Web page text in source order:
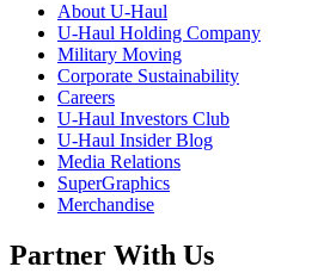
About U-Haul
U-Haul Holding Company
Military Moving
Corporate Sustainability
Careers
U-Haul Investors Club
U-Haul Insider Blog
Media Relations
SuperGraphics
Merchandise
Partner With Us